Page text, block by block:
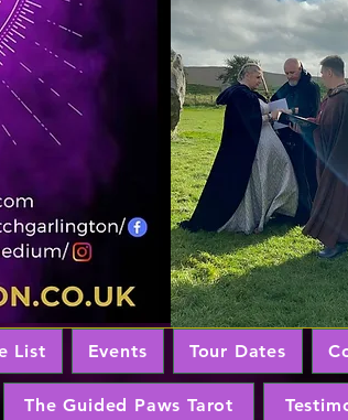
List Events Tour Dates
The Guided Paws Tarot